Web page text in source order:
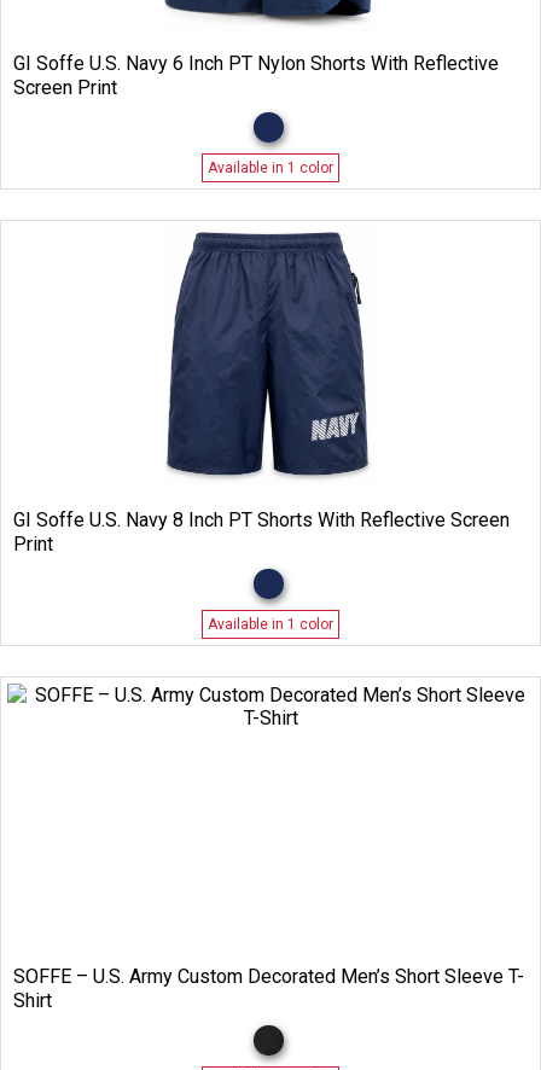
GI Soffe U.S. Navy 6 Inch PT Nylon Shorts With Reflective
Screen Print
Available in 1 color
GI Soffe U.S. Navy 8 Inch PT Shorts With Reflective Screen
Print
Available in 1 color
SOFFE – U.S. Army Custom Decorated Men’s Short Sleeve T-
Shirt